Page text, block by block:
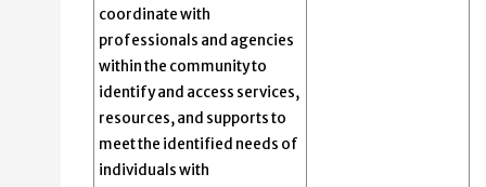
coordinate with
professionals and agencies
within the community to
identify and access services,
resources, and supports to
meet the identified needs of
individuals with